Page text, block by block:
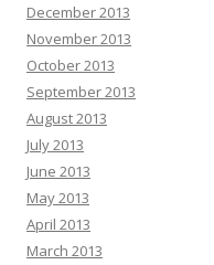
December 2013
November 2013
October 2013
September 2013
August 2013
July 2013
June 2013
May 2013
April 2013
March 2013